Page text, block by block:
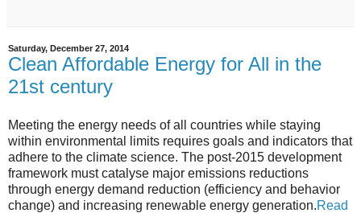
Saturday, December 27, 2014
Clean Affordable Energy for All in the
21st century
Meeting the energy needs of all countries while staying
within environmental limits requires goals and indicators that
adhere to the climate science. The post-2015 development
framework must catalyse major emissions reductions
through energy demand reduction (efficiency and behavior
change) and increasing renewable energy generation.Read